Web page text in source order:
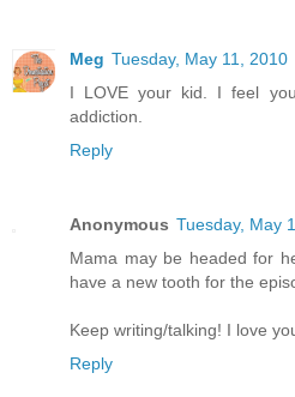
Meg Tuesday, May 11, 2010
I LOVE your kid. I feel
addiction.
Reply
Anonymous Tuesday, May
Mama may be headed for
have a new tooth for the
Keep writing/talking! I love
Reply